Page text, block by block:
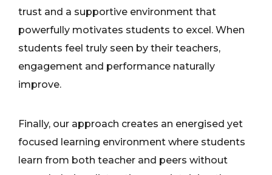
trust and a supportive environment that
powerfully motivates students to excel. When
students feel truly seen by their teachers,
engagement and performance naturally
improve.
Finally, our approach creates an energised yet
focused learning environment where students
learn from both teacher and peers without